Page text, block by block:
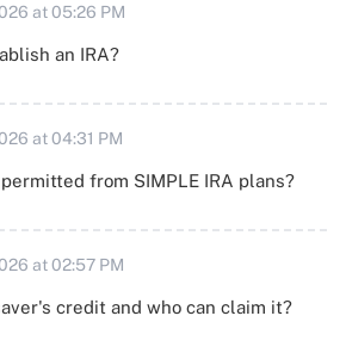
at 05:26 PM
an IRA?
at 04:31 PM
from SIMPLE IRA plans?
at 02:57 PM
credit and who can claim it?